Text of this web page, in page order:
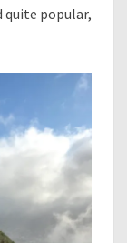
quite popular,